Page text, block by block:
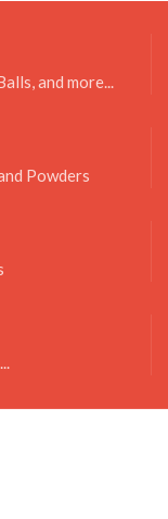
and more...
Powders